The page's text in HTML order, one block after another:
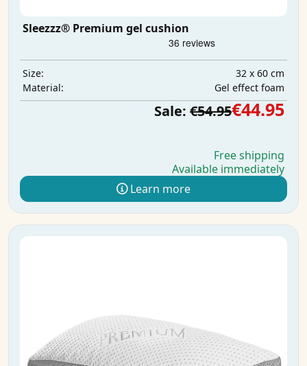
Sleezzz® Premium gel cushion
Size:
32 x 60 cm
Material:
Gel effect foam
Sale: €54.95€44.95
Free shipping
Available immediately
Learn more